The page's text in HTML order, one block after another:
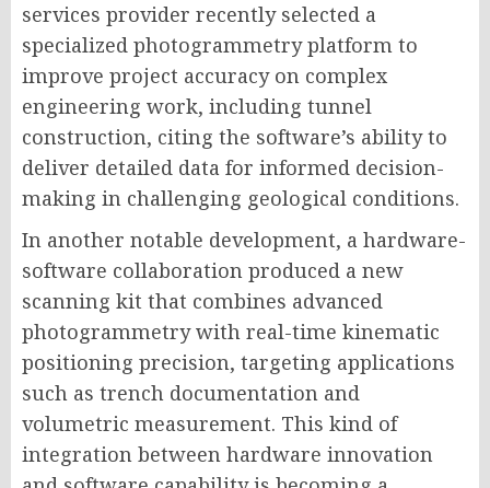
services provider recently selected a
specialized photogrammetry platform to
improve project accuracy on complex
engineering work, including tunnel
construction, citing the software’s ability to
deliver detailed data for informed decision-
making in challenging geological conditions.
In another notable development, a hardware-
software collaboration produced a new
scanning kit that combines advanced
photogrammetry with real-time kinematic
positioning precision, targeting applications
such as trench documentation and
volumetric measurement. This kind of
integration between hardware innovation